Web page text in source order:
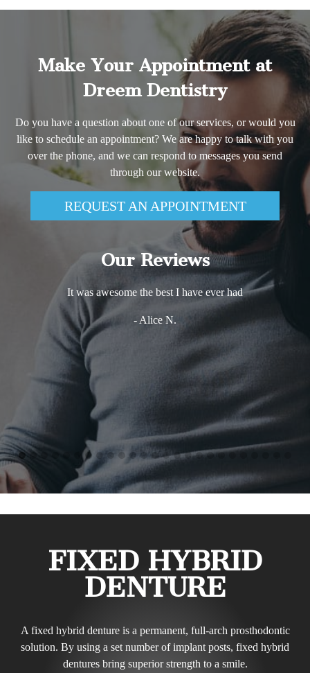
Make Your Appointment at
Dreem Dentistry
Do you have a question about one of our services, or would you
like to schedule an appointment? We are happy to talk with you
over the phone, and we can respond to messages you send
through our website.
REQUEST AN APPOINTMENT
Our Reviews
It was awesome the best I have ever had
- Alice N.
FIXED HYBRID
DENTURE
A fixed hybrid denture is a permanent, full-arch prosthodontic
solution. By using a set number of implant posts, fixed hybrid
dentures bring superior strength to a smile.